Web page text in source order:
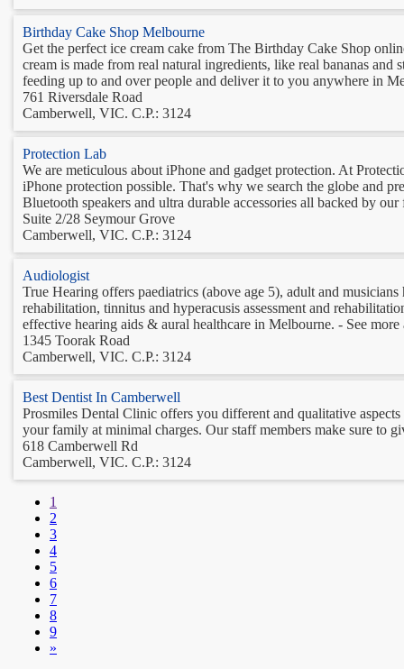
Birthday Cake Shop Melbourne
Get the perfect ice cream cake from The Birthday Cake Shop
cream is made from real natural ingredients, like real bananas
feeding up to and over people and deliver it to you anywhere in
761 Riversdale Road
Camberwell, VIC. C.P.: 3124
Protection Lab
We are meticulous about iPhone and gadget protection. At
iPhone protection possible. That's why we search the globe and
Bluetooth speakers and ultra durable accessories all backed by
Suite 2/28 Seymour Grove
Camberwell, VIC. C.P.: 3124
Audiologist
True Hearing offers paediatrics (above age 5), adult and
rehabilitation, tinnitus and hyperacusis assessment and
effective hearing aids & aural healthcare in Melbourne. - See more
1345 Toorak Road
Camberwell, VIC. C.P.: 3124
Best Dentist In Camberwell
Prosmiles Dental Clinic offers you different and qualitative
your family at minimal charges. Our staff members make sure to
618 Camberwell Rd
Camberwell, VIC. C.P.: 3124
1
2
3
4
5
6
7
8
9
»